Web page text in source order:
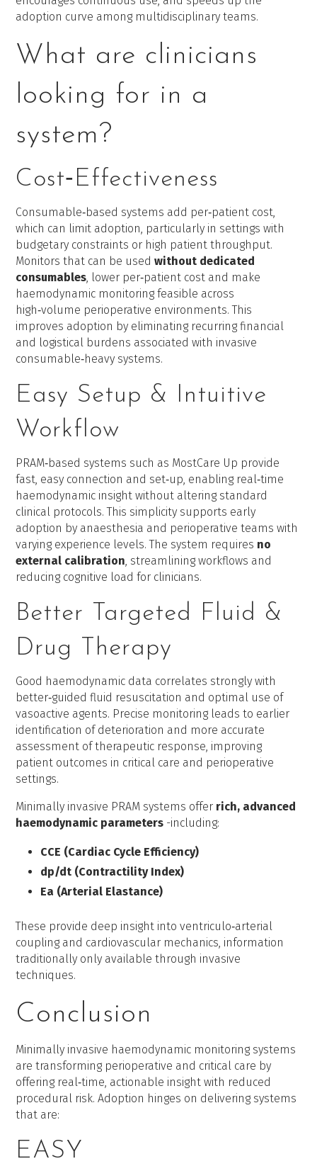
adoption curve among multidisciplinary teams.
What are clinicians
looking for in a
system?
Cost‑Effectiveness
Consumable‑based systems add per‑patient cost,
which can limit adoption, particularly in settings with
budgetary constraints or high patient throughput.
Monitors that can be usedwithout dedicated
consumables, lower per‑patient cost and make
haemodynamic monitoring feasible across
high‑volume perioperative environments. This
improves adoption by eliminating recurring financial
and logistical burdens associated with invasive
consumable‑heavy systems.
Easy Setup & Intuitive
Workflow
PRAM‑based systems such as MostCare Up provide
fast, easy connection and set‑up, enabling real‑time
haemodynamic insight without altering standard
clinical protocols. This simplicity supports early
adoption by anaesthesia and perioperative teams with
varying experience levels. The system requires no
external calibration, streamlining workflows and
reducing cognitive load for clinicians.
Better Targeted Fluid &
Drug Therapy
Good haemodynamic data correlates strongly with
better‑guided fluid resuscitation and optimal use of
vasoactive agents. Precise monitoring leads to earlier
identification of deterioration and more accurate
assessment of therapeutic response, improving
patient outcomes in critical care and perioperative
settings.
Minimally invasive PRAM systems offer rich, advanced
haemodynamic parameters -including:
CCE (Cardiac Cycle Efficiency)
dp/dt (Contractility Index)
Ea (Arterial Elastance)
These provide deep insight into ventriculo‑arterial
coupling and cardiovascular mechanics, information
traditionally only available through invasive
techniques.
Conclusion
Minimally invasive haemodynamic monitoring systems
are transforming perioperative and critical care by
offering real‑time, actionable insight with reduced
procedural risk. Adoption hinges on delivering systems
that are:
EASY